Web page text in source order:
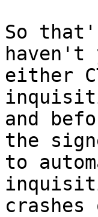
So
haven't
either
and
the
to